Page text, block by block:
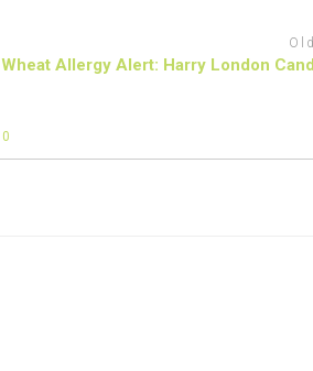
Wheat Allergy Alert: Harry London
0